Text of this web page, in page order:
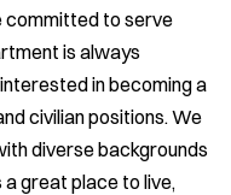
committed to serve
is always
in becoming a
civilian positions. We
diverse backgrounds
great place to live,